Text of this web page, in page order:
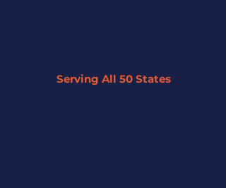
Serving All 50 States